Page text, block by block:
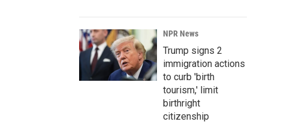
NPR News
Trump signs 2
immigration actions
to curb 'birth
tourism,' limit
birthright
citizenship